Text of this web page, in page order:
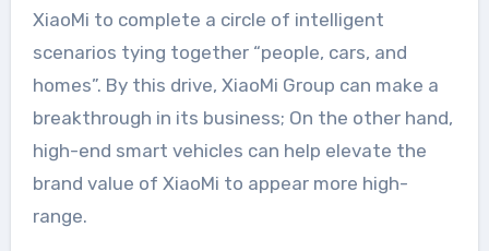
XiaoMi to complete a circle of intelligent
scenarios tying together “people, cars, and
homes”. By this drive, XiaoMi Group can make a
breakthrough in its business; On the other hand,
high-end smart vehicles can help elevate the
brand value of XiaoMi to appear more high-
range.